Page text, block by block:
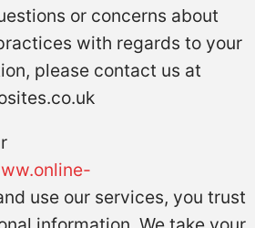
or concerns about
with regards to your
please contact us at
use our services, you trust